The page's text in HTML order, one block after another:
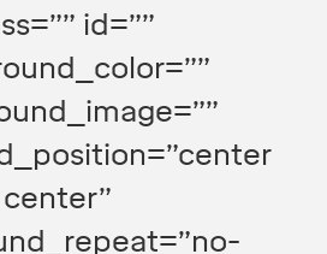
id=””
center”